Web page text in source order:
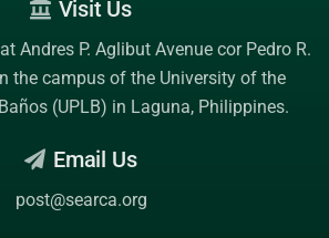
Visit Us
Andres P. Aglibut Avenue cor Pedro R.
the campus of the University of the
(UPLB) in Laguna, Philippines.
Email Us
post@searca.org